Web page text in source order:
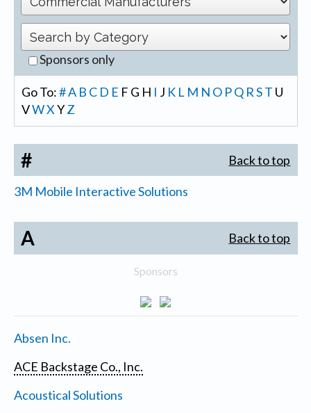
Sponsors only
Go To:#A B C D E F G H I J K L M N O PQ R ST U
VWX YZ
# Back to top
3M Mobile Interactive Solutions
A Back to top
Sponsors
Absen Inc.
ACE Backstage Co., Inc.
Acoustical Solutions